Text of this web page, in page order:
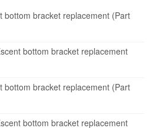
bottom bracket replacement (Part
bottom bracket replacement
bottom bracket replacement (Part
bottom bracket replacement